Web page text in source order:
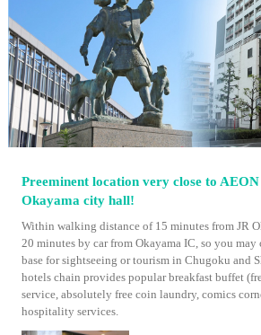
Preeminent location very close to
Okayama city hall!
Within walking distance of 15 minutes from JR
20 minutes by car from Okayama IC, so you may
base for sightseeing or tourism in Chugoku and
hotels chain provides popular breakfast buffet
service, absolutely free coin laundry, comics
hospitality services.